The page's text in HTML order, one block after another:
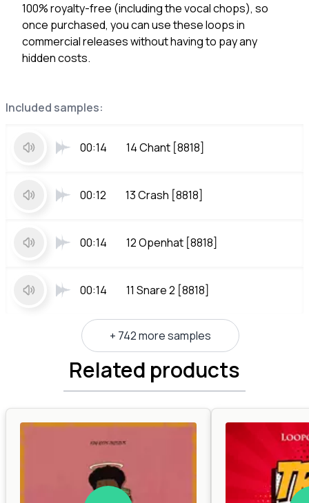
Included samples:
00:14 14 Chant [8818]
00:12 13 Crash [8818]
00:14 12 Openhat [8818]
00:14 11 Snare 2 [8818]
+ 742 more samples
100% royalty-free (including the vocal chops), so
once purchased, you can use these loops in
commercial releases without having to pay any
hidden costs.
Related products